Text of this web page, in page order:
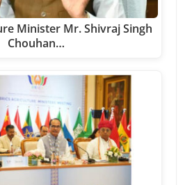
Minister Mr. Shivraj Singh
Chouhan…